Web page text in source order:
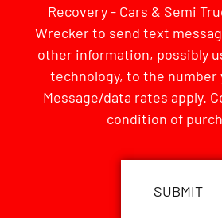
Recovery - Cars & Semi
Wrecker to send text
other information, possibly
technology, to the number
Message/data rates apply.
condition of